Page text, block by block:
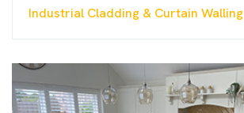
Industrial Cladding & Curtain Walling